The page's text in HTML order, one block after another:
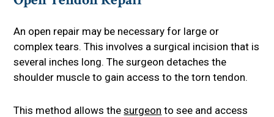
An open repair may be necessary for large or
complex tears. This involves a surgical incision that is
several inches long. The surgeon detaches the
shoulder muscle to gain access to the torn tendon.
This method allows thesurgeon to see and access